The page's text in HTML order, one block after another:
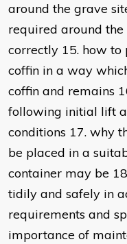
around the grave
required around the
correctly 15. how
coffin in a way
coffin and remains
following initial lift
conditions 17. why
be placed in a
container may be
tidily and safely in
requirements and
importance of